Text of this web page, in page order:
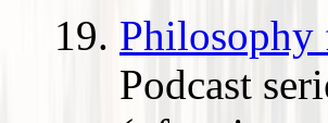
Philosophy
Podcast